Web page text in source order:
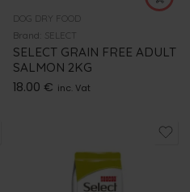
DOG DRY FOOD
Brand: SELECT
SELECT GRAIN FREE ADULT
SALMON 2KG
18.00 € inc. Vat